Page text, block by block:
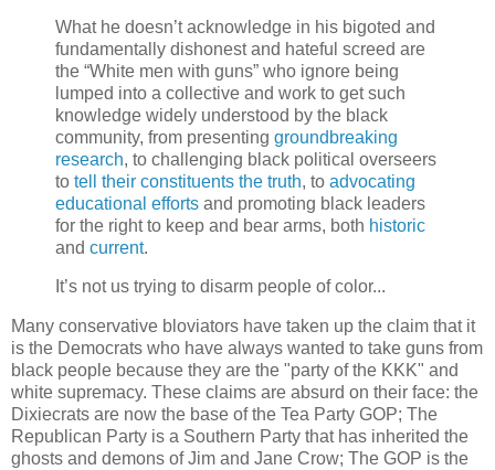
What he doesn’t acknowledge in his bigoted and
fundamentally dishonest and hateful screed are
the “White men with guns” who ignore being
lumped into a collective and work to get such
knowledge widely understood by the black
community, from presenting groundbreaking
research, to challenging black political overseers
to tell their constituents the truth, to advocating
educational efforts and promoting black leaders
for the right to keep and bear arms, both historic
and current.
It’s not us trying to disarm people of color...
Many conservative bloviators have taken up the claim that it
is the Democrats who have always wanted to take guns from
black people because they are the "party of the KKK" and
white supremacy. These claims are absurd on their face: the
Dixiecrats are now the base of the Tea Party GOP; The
Republican Party is a Southern Party that has inherited the
ghosts and demons of Jim and Jane Crow; The GOP is the